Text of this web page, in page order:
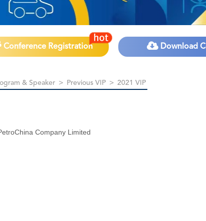
Conference Registration Download
& Speaker > Previous VIP > 2021 VIP
Company Limited